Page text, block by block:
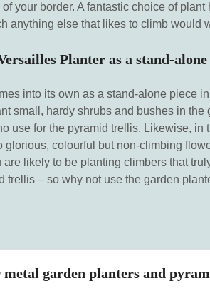
your border. A fantastic choice of
anything else that likes to climb would
Planter as a stand-alone
into its own as a stand-alone piece
small, hardy shrubs and bushes in the
use for the pyramid trellis. Likewise, in
colourful but non-climbing
likely to be planting climbers that
trellis – so why not use the garden
metal garden planters and